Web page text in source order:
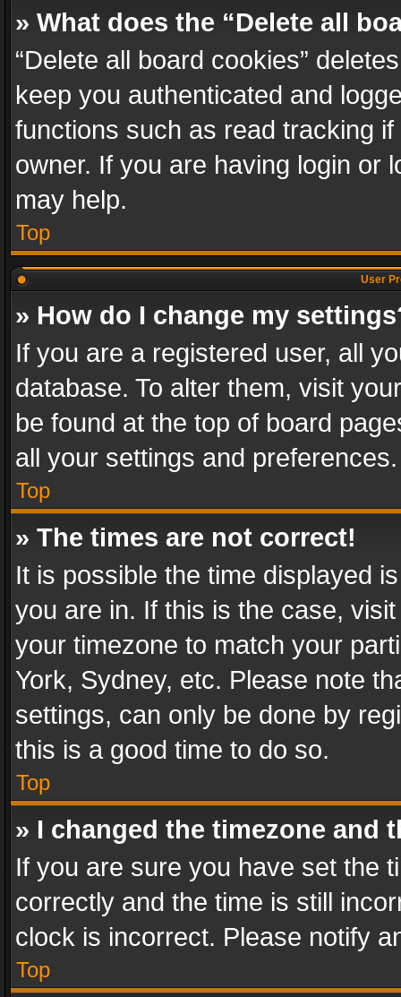
» What does the “Delete all
“Delete all board cookies”
keep you authenticated and
functions such as read tracking
owner. If you are having login or
may help.
Top
User
» How do I change my
If you are a registered user, all
database. To alter them, visit
be found at the top of board
all your settings and preferences.
Top
» The times are not correct!
It is possible the time displayed
you are in. If this is the case,
your timezone to match your
York, Sydney, etc. Please note
settings, can only be done by
this is a good time to do so.
Top
» I changed the timezone and
If you are sure you have set the
correctly and the time is still
clock is incorrect. Please notify
Top